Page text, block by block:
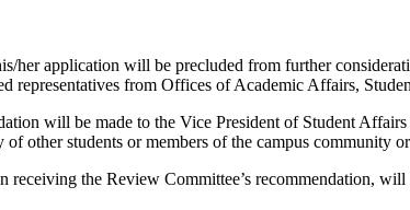
her application will be precluded from further
representatives from Offices of Academic Affairs,
will be made to the Vice President of Student
other students or members of the campus community
receiving the Review Committee’s recommendation,